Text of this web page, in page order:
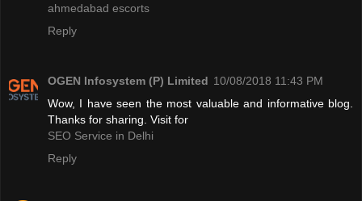
ahmedabad escorts
Reply
OGEN Infosystem (P) Limited 10/08/2018 11:43 PM
Wow, I have seen the most valuable and informative blog.
Thanks for sharing. Visit for
SEO Service in Delhi
Reply